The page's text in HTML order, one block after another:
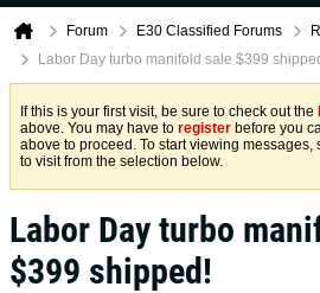
Forum E30 Classified Forums
Labor Day turbo manifold sale $399
If this is your first visit, be sure to check out the
above. You may have to register before you
above to proceed. To start viewing messages,
to visit from the selection below.
Labor Day turbo
$399 shipped!